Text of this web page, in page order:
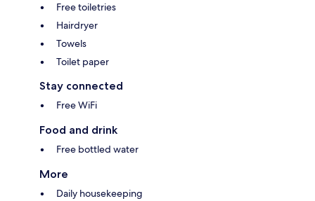
Free toiletries
Hairdryer
Towels
Toilet paper
Stay connected
Free WiFi
Food and drink
Free bottled water
More
Daily housekeeping